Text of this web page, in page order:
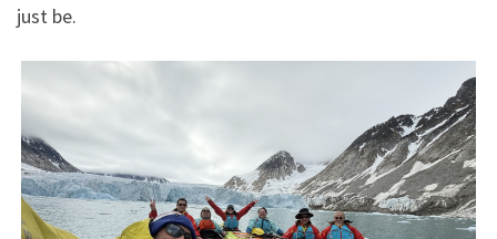
just be.